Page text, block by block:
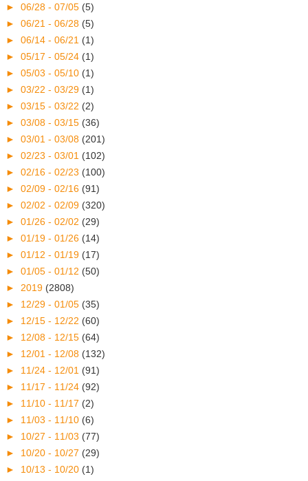
► 06/28 - 07/05 (5)
► 06/21 - 06/28 (5)
► 06/14 - 06/21 (1)
► 05/17 - 05/24 (1)
► 05/03 - 05/10 (1)
► 03/22 - 03/29 (1)
► 03/15 - 03/22 (2)
► 03/08 - 03/15 (36)
► 03/01 - 03/08 (201)
► 02/23 - 03/01 (102)
► 02/16 - 02/23 (100)
► 02/09 - 02/16 (91)
► 02/02 - 02/09 (320)
► 01/26 - 02/02 (29)
► 01/19 - 01/26 (14)
► 01/12 - 01/19 (17)
► 01/05 - 01/12 (50)
► 2019 (2808)
► 12/29 - 01/05 (35)
► 12/15 - 12/22 (60)
► 12/08 - 12/15 (64)
► 12/01 - 12/08 (132)
► 11/24 - 12/01 (91)
► 11/17 - 11/24 (92)
► 11/10 - 11/17 (2)
► 11/03 - 11/10 (6)
► 10/27 - 11/03 (77)
► 10/20 - 10/27 (29)
► 10/13 - 10/20 (1)